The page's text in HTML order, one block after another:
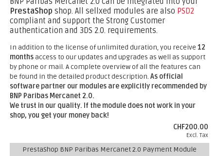
PrestaShop shop. All sellxed modules are also PSD2
compliant and support the Strong Customer
authentication and 3DS 2.0. requirements.
In addition to the license of unlimited duration, you receive 12
monthsaccess to our updates and upgrades as well as support
by phone or mail. A complete overview of all the features can
be found in the detailed product description. As official
software partner our modules are explicitly recommended by
BNP Paribas Mercanet 2.0.
We trust in our quality. If the module does not work in your
shop, you get your money back!
CHF200.00
Excl. Tax
PrestaShop BNP Paribas Mercanet 2.0 Payment Module